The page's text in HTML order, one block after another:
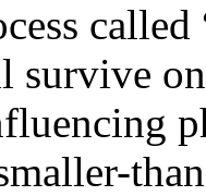
survive